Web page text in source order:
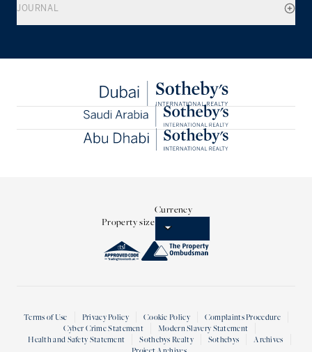
JOURNAL
Property size
Currency
Terms of Use Privacy Policy Cookie Policy
Complaints Procedure
Cyber Crime Statement
Modern Slavery Statement
Health and Safety Statement
Sothebys Realty Sothebys
Archives